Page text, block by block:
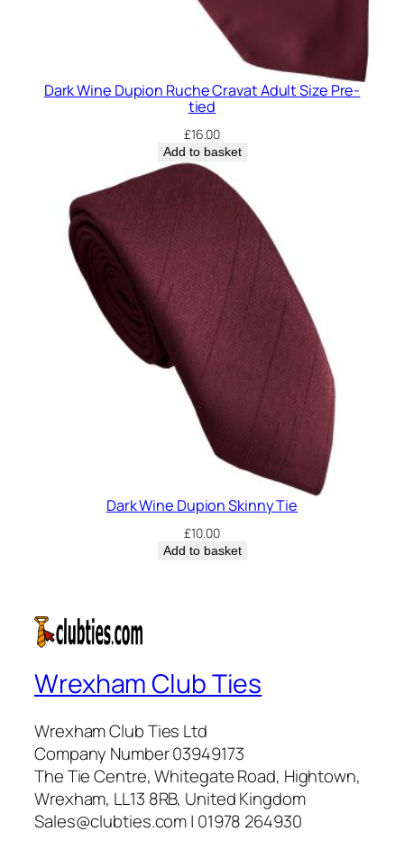
Dark Wine Dupion Ruche Cravat Adult Size Pre-
tied
£16.00
Add to basket
Dark Wine Dupion Skinny Tie
£10.00
Add to basket
Wrexham Club Ties
Wrexham Club Ties Ltd
Company Number 03949173
The Tie Centre, Whitegate Road, Hightown,
Wrexham, LL13 8RB, United Kingdom
Sales@clubties.com | 01978 264930